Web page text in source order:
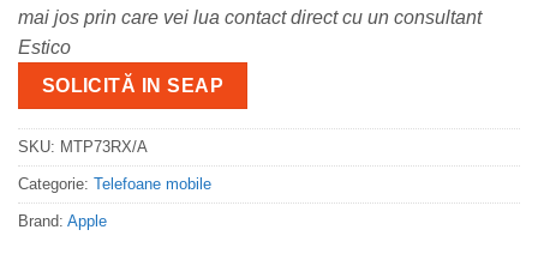
mai jos prin care vei lua contact direct cu un consultant
Estico
SOLICITĂ IN SEAP
SKU: MTP73RX/A
Categorie: Telefoane mobile
Brand: Apple